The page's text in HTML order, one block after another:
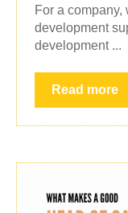
For a
development
development ...
Read more